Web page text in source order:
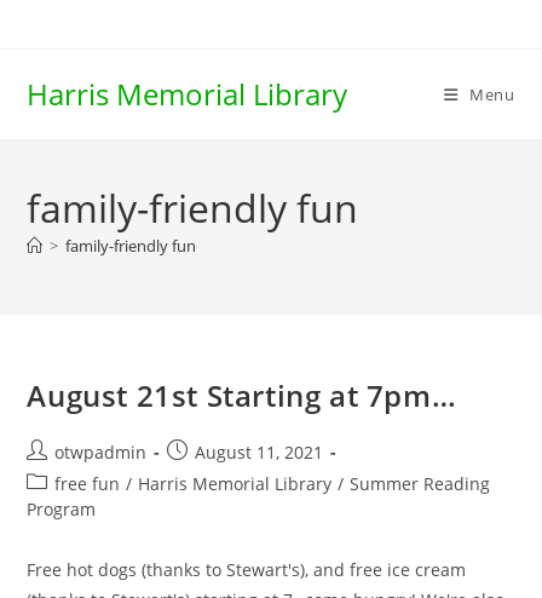
Harris Memorial Library Menu
family-friendly fun
> family-friendly fun
August 21st Starting at 7pm…
Post
author:
otwpadmin
Post
published:
August 11, 2021
Post
category:
free fun / Harris Memorial Library / Summer Reading
Program
Free hot dogs (thanks to Stewart's), and free ice cream